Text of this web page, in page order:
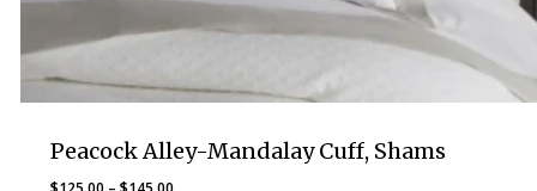
Peacock Alley-Mandalay Cuff, Shams
Price